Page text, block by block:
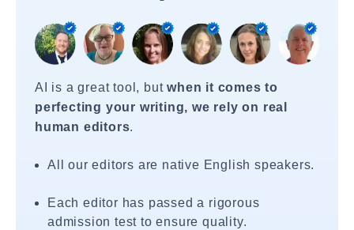
AI is a great tool, butwhen it comes to
perfecting your writing, we rely on real
human editors.
All our editors are native English speakers.
Each editor has passed a rigorous
admission test to ensure quality.